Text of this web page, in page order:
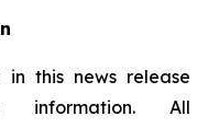
in this news release
information. All